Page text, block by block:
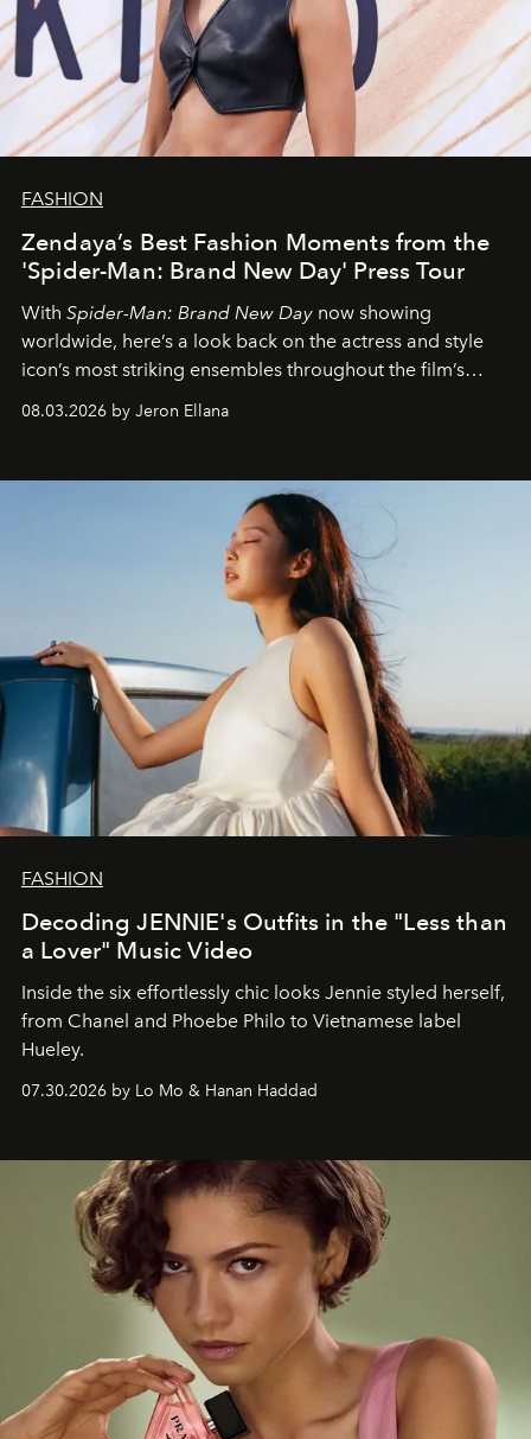
FASHION
Zendaya’s Best Fashion Moments from the
'Spider-Man: Brand New Day' Press Tour
With Spider-Man: Brand New Day now showing
worldwide, here’s a look back on the actress and style
icon’s most striking ensembles throughout the film’s
global promo tour.
08.03.2026 by Jeron Ellana
FASHION
Decoding JENNIE's Outfits in the "Less than
a Lover" Music Video
Inside the six effortlessly chic looks Jennie styled herself,
from Chanel and Phoebe Philo to Vietnamese label
Hueley.
07.30.2026 by Lo Mo & Hanan Haddad